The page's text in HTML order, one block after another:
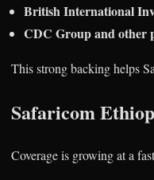
British International
CDC Group and other
This strong backing helps
Safaricom
Coverage is growing at a